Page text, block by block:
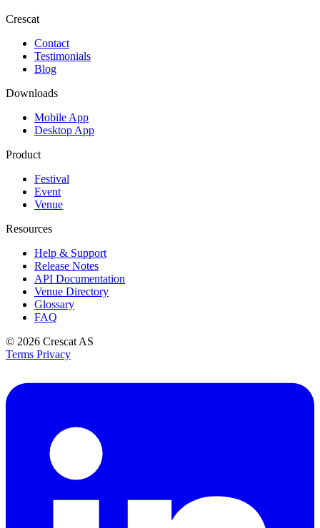
Crescat
Contact
Testimonials
Blog
Downloads
Mobile App
Desktop App
Product
Festival
Event
Venue
Resources
Help & Support
Release Notes
API Documentation
Venue Directory
Glossary
FAQ
© 2026 Crescat AS
Terms Privacy